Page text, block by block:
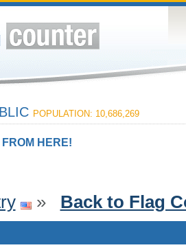
POPULATION: 10,686,269
HERE!
» Back to Flag